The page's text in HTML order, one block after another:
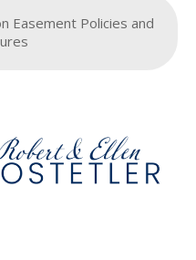
Easement Policies and